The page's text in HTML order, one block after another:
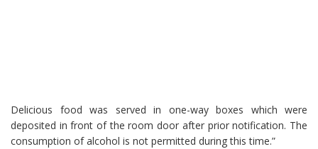
Delicious food was served in one-way boxes which were
deposited in front of the room door after prior notification. The
consumption of alcohol is not permitted during this time.”